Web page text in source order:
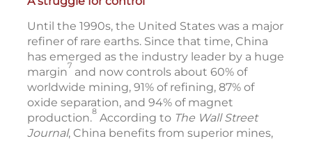
Until the 1990s, the United States was a major
refiner of rare earths. Since that time, China
has emerged as the industry leader by a huge
margin7 and now controls about 60% of
worldwide mining, 91% of refining, 87% of
oxide separation, and 94% of magnet
production.8 According to The Wall Street
Journal, China benefits from superior mines,